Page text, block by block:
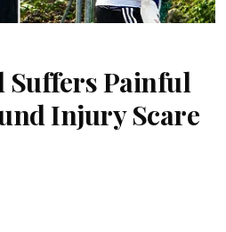
Suffers Painful
Injury Scare